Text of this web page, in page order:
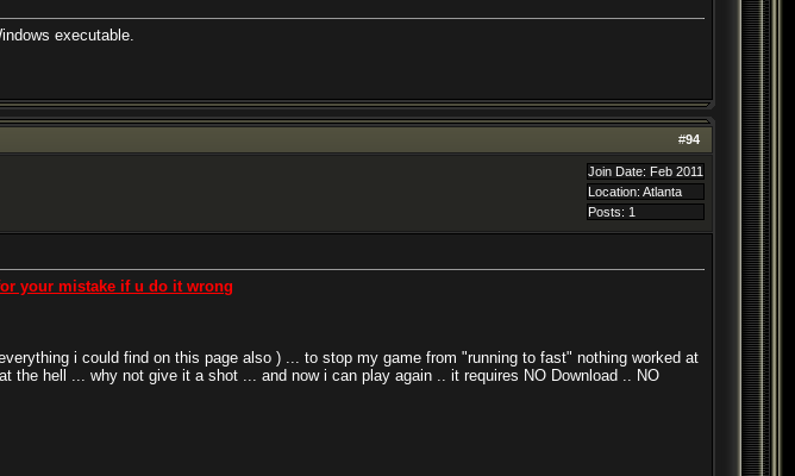
executable.
#94
Join Date: Feb 2011
Location: Atlanta
Posts: 1
your mistake if u do it wrong
i could find on this page also ) ... to stop my game from "running to fast" nothing worked at
hell ... why not give it a shot ... and now i can play again .. it requires NO Download .. NO